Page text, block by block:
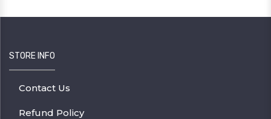
STORE INFO
Contact Us
Refund Policy